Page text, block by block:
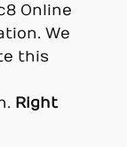
Online
We
this
Right